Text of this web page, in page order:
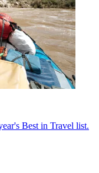
Best in Travel list.